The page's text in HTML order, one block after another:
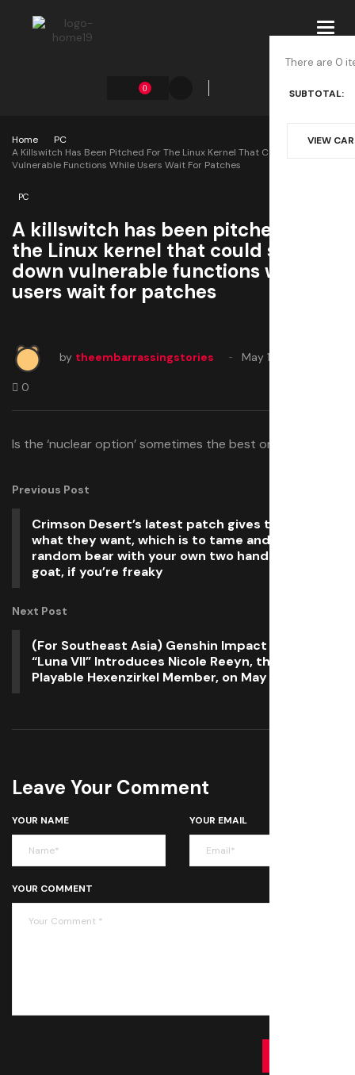
0
There are 0
SUBTOTAL:
VIEW
Home
PC
A Killswitch Has Been Pitched For The Linux Kernel That Could Shut Down
Vulnerable Functions While Users Wait For Patches
PC
A killswitch has been pitched for
the Linux kernel that could shut
down vulnerable functions while
users wait for patches
by theembarrassingstories May 11, 2026
0
Is the ‘nuclear option’ sometimes the best one?
Previous Post
Crimson Desert’s latest patch gives the people
what they want, which is to tame and ride a
random bear with your own two hands—or a
goat, if you’re freaky
Next Post
(For Southeast Asia) Genshin Impact Version
“Luna VII” Introduces Nicole Reeyn, the First
Playable Hexenzirkel Member, on May 20!
Leave Your Comment
YOUR NAME YOUR EMAIL
YOUR COMMENT